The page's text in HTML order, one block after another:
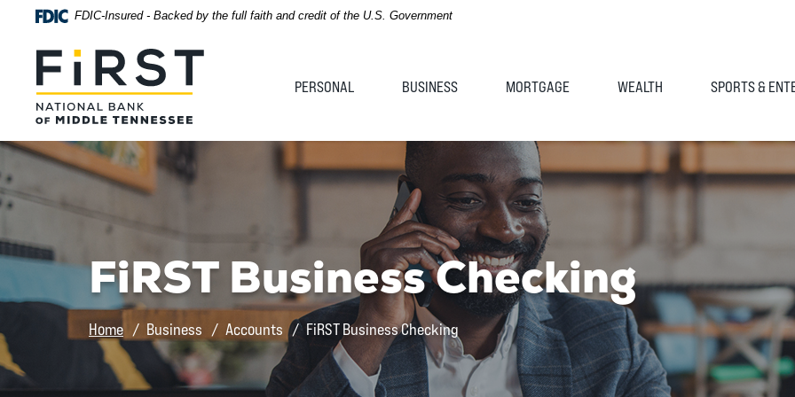
content
Skip
to
footer
Sitemap
Download
higher
to
view
.pdf
FDIC-Insured - Backed by the full faith and credit of the U.S. Government
First National Bank of Middle Tennessee
PERSONAL BUSINESS MORTGAGE WEALTH SPORTS &
FiRST Business Checking
Home Business Accounts FiRST Business Checking